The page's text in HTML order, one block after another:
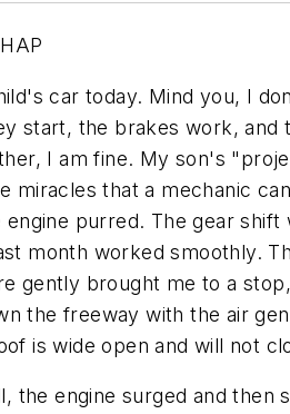
car today. Mind you, I
start, the brakes work, and
I am fine. My son's
miracles that a mechanic
engine purred. The gear shift
month worked smoothly.
gently brought me to a
the freeway with the air
is wide open and will not
the engine surged and then